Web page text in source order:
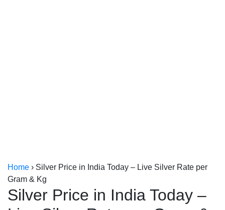
Home › Silver Price in India Today – Live Silver Rate per
Gram & Kg
Silver Price in India Today –